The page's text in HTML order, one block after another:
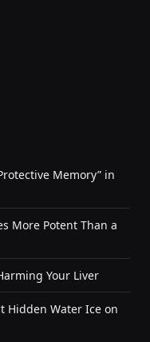
Memory” in
More Potent Than a
Your Liver
Hidden Water Ice on